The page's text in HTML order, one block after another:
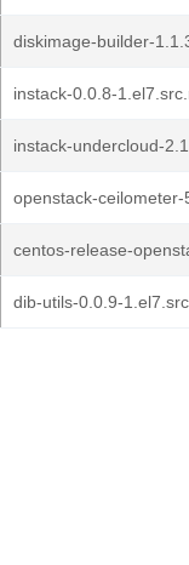
diskimage-builder-
instack-0.0.8-
instack-undercloud-
openstack-
centos-release-
dib-utils-0.0.9-